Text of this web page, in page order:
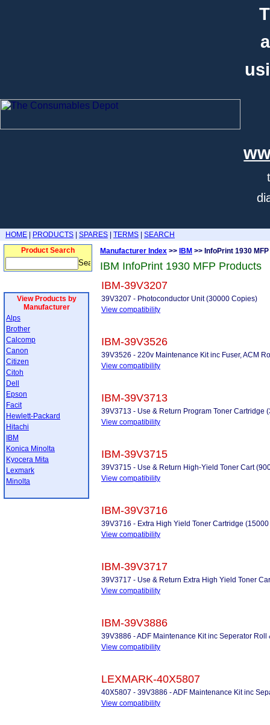
HOME PRODUCTS SPARES TERMS
SEARCH
Product Search
View Products by
Manufacturer
Alps
Brother
Calcomp
Canon
Citizen
Citoh
Dell
Epson
Facit
Hewlett-Packard
Hitachi
IBM
Konica Minolta
Kyocera Mita
Lexmark
Minolta
Manufacturer Index >> IBM >> InfoPrint 1930 MFP
IBM InfoPrint 1930 MFP Products
IBM-39V3207
39V3207 - Photoconductor Unit (30000 Copies)
View compatibility
IBM-39V3526
39V3526 - 220v Maintenance Kit inc Fuser, ACM
View compatibility
IBM-39V3713
39V3713 - Use & Return Program Toner Cartridge
View compatibility
IBM-39V3715
39V3715 - Use & Return High-Yield Toner Cart
View compatibility
IBM-39V3716
39V3716 - Extra High Yield Toner Cartridge
View compatibility
IBM-39V3717
39V3717 - Use & Return Extra High Yield Toner
View compatibility
IBM-39V3886
39V3886 - ADF Maintenance Kit inc Seperator Roll
View compatibility
LEXMARK-40X5807
40X5807 - 39V3886 - ADF Maintenance Kit inc
View compatibility